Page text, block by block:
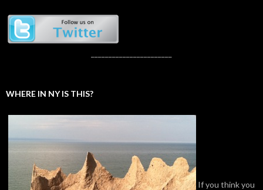
WHERE IN NY IS THIS?
If you think you